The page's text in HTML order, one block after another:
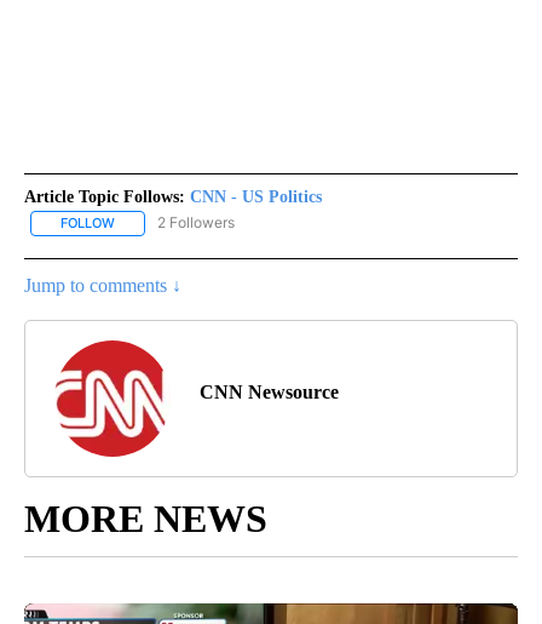
Article Topic Follows: CNN - US Politics
FOLLOW FOLLOW "CNN - US POLITICS" TO RECEIVE NOTIFICATIONS
2 Followers
Jump to comments ↓
CNN Newsource
MORE NEWS